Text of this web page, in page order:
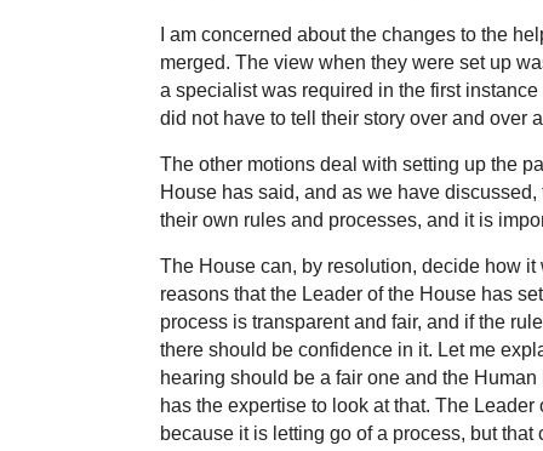
I am concerned about the changes to the
merged. The view when they were set up
a specialist was required in the first
did not have to tell their story over and over
The other motions deal with setting up the
House has said, and as we have
their own rules and processes, and it is
The House can, by resolution, decide how
reasons that the Leader of the House has
process is transparent and fair, and if the
there should be confidence in it. Let me
hearing should be a fair one and the
has the expertise to look at that. The
because it is letting go of a process, but